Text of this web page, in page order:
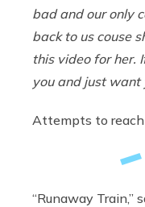
bad and our only
back to us couse
this video for her.
you and just want
Attempts to reach
“Runaway Train,”